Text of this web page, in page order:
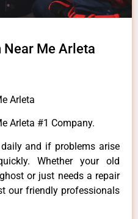
Near Me Arleta
Arleta
Arleta #1 Company.
and if problems arise
Whether your old
or just needs a repair
our friendly professionals